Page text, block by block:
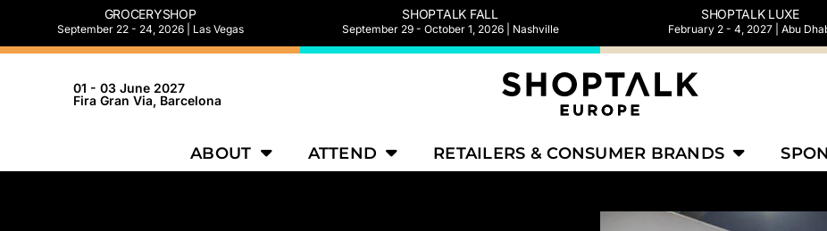
GROCERYSHOP
September 22 - 24, 2026 | Las Vegas
SHOPTALK FALL
September 29 - October 1, 2026 | Nashville
SHOPTALK LUXE
February 2 - 4, 2027 | Abu
01 - 03 June 2027
Fira Gran Via, Barcelona
ABOUT ATTEND RETAILERS & CONSUMER BRANDS